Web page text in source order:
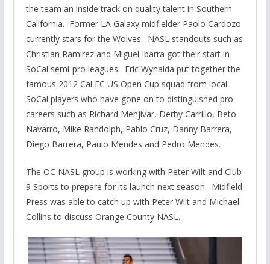
the team an inside track on quality talent in Southern
California. Former LA Galaxy midfielder Paolo Cardozo
currently stars for the Wolves. NASL standouts such as
Christian Ramirez and Miguel Ibarra got their start in
SoCal semi-pro leagues. Eric Wynalda put together the
famous 2012 Cal FC US Open Cup squad from local
SoCal players who have gone on to distinguished pro
careers such as Richard Menjivar, Derby Carrillo, Beto
Navarro, Mike Randolph, Pablo Cruz, Danny Barrera,
Diego Barrera, Paulo Mendes and Pedro Mendes.
The OC NASL group is working with Peter Wilt and Club
9 Sports to prepare for its launch next season. Midfield
Press was able to catch up with Peter Wilt and Michael
Collins to discuss Orange County NASL.